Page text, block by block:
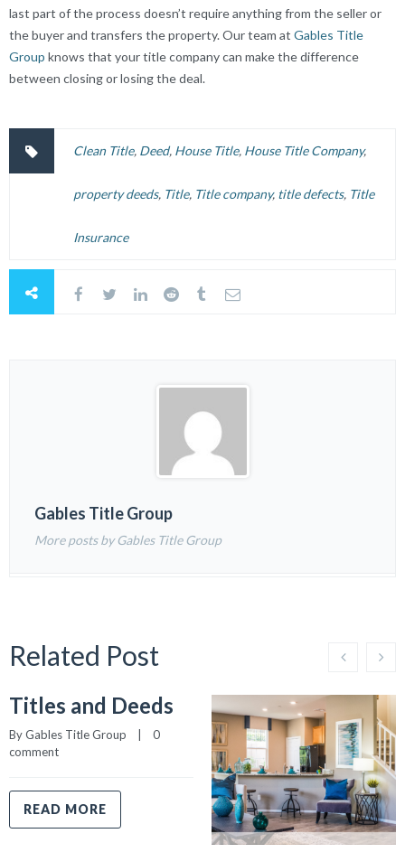
last part of the process doesn’t require anything from the seller or
the buyer and transfers the property. Our team at Gables Title
Group knows that your title company can make the difference
between closing or losing the deal.
Clean Title, Deed, House Title, House Title Company,
property deeds, Title, Title company, title defects, Title
Insurance
Gables Title Group
More posts by Gables Title Group
Related Post
Titles and Deeds
By Gables Title Group
    |
0
comment
READ MORE